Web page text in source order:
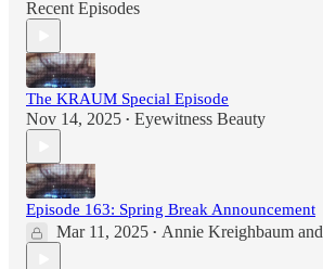
Recent Episodes
The KRAUM Special Episode
Nov 14, 2025 • Eyewitness Beauty
Episode 163: Spring Break Announcement
Mar 11, 2025 • Annie Kreighbaum and